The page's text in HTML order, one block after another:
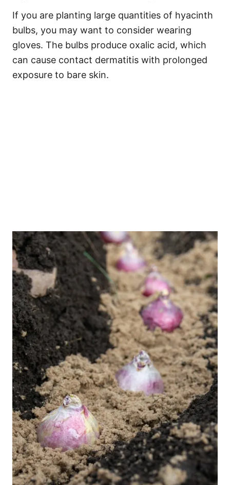
If you are planting large quantities of hyacinth
bulbs, you may want to consider wearing
gloves. The bulbs produce oxalic acid, which
can cause contact dermatitis with prolonged
exposure to bare skin.